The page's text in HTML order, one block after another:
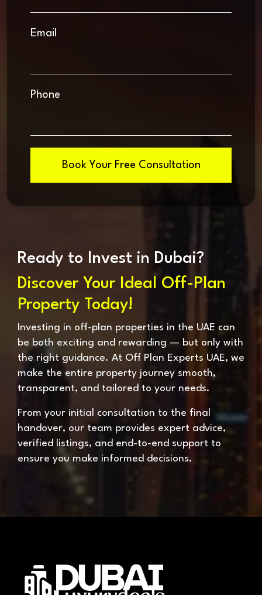
Email
Phone
Book Your Free Consultation
Ready to Invest in Dubai?
Discover Your Ideal Off-Plan
Property Today!
Investing in off-plan properties in the UAE can
be both exciting and rewarding — but only with
the right guidance. At Off Plan Experts UAE, we
make the entire property journey smooth,
transparent, and tailored to your needs.
From your initial consultation to the final
handover, our team provides expert advice,
verified listings, and end-to-end support to
ensure you make informed decisions.